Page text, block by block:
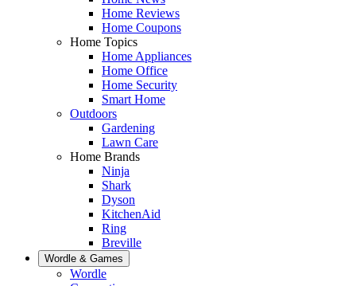
Home Reviews
Home Coupons
Home Topics
Home Appliances
Home Office
Home Security
Smart Home
Outdoors
Gardening
Lawn Care
Home Brands
Ninja
Shark
Dyson
KitchenAid
Ring
Breville
Wordle & Games
Wordle